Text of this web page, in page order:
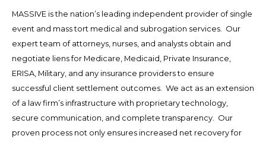
MASSIVE is the nation’s leading independent provider of single
event and mass tort medical and subrogation services. Our
expert team of attorneys, nurses, and analysts obtain and
negotiate liens for Medicare, Medicaid, Private Insurance,
ERISA, Military, and any insurance providers to ensure
successful client settlement outcomes. We act as an extension
of a law firm’s infrastructure with proprietary technology,
secure communication, and complete transparency. Our
proven process not only ensures increased net recovery for